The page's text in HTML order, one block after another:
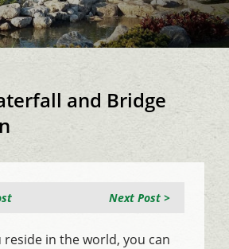
and Bridge
Next Post >
reside in the world, you can